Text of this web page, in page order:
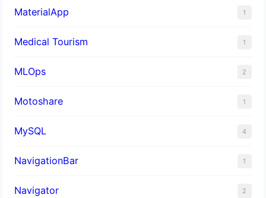
MaterialApp 1
Medical Tourism 1
MLOps 2
Motoshare 1
MySQL 4
NavigationBar 1
Navigator 2